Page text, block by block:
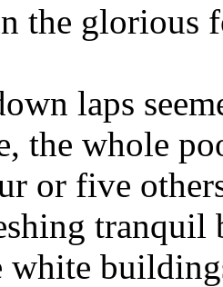
the glorious
laps
the whole
or five
tranquil
white